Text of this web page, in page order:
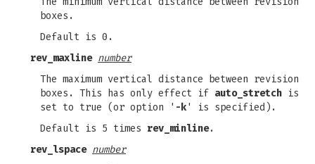
boxes.
Default is 0.
rev_maxline number
The maximum vertical distance between revision
boxes. This has only effect if auto_stretch is
set to true (or option ' -k' is specified).
Default is 5 times rev_minline.
rev_lspace number